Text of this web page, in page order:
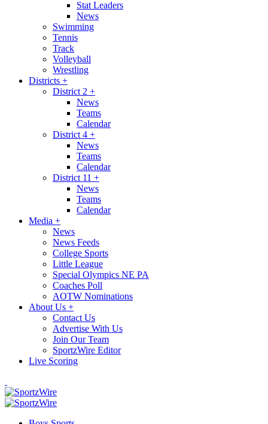
Stat Leaders
News
Swimming
Tennis
Track
Volleyball
Wrestling
Districts +
District 2 +
News
Teams
Calendar
District 4 +
News
Teams
Calendar
District 11 +
News
Teams
Calendar
Media +
News
News Feeds
College Sports
Little League
Special Olympics NE PA
Coaches Poll
AOTW Nominations
About Us +
Contact Us
Advertise With Us
Join Our Team
SportzWire Editor
Live Scoring